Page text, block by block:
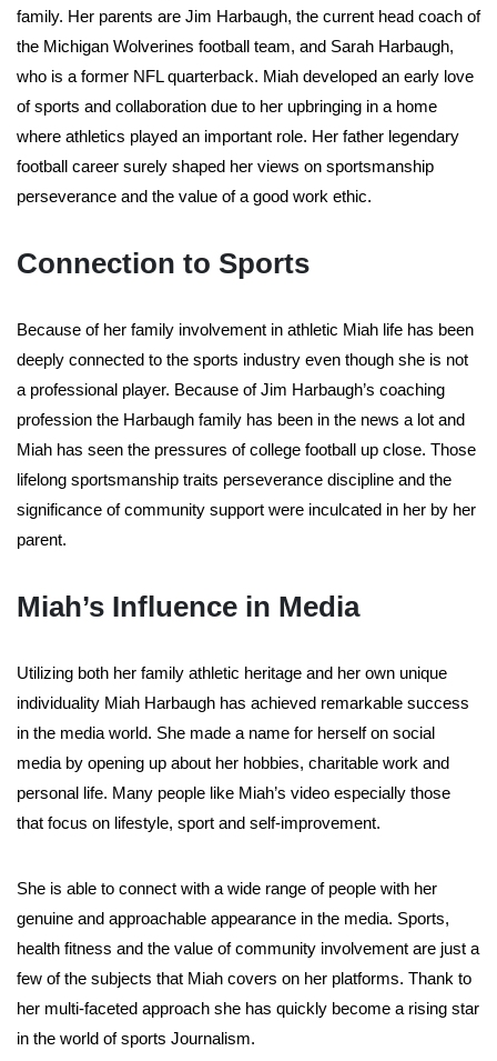
family. Her parents are Jim Harbaugh, the current head coach of
the Michigan Wolverines football team, and Sarah Harbaugh,
who is a former NFL quarterback. Miah developed an early love
of sports and collaboration due to her upbringing in a home
where athletics played an important role. Her father legendary
football career surely shaped her views on sportsmanship
perseverance and the value of a good work ethic.
Connection to Sports
Because of her family involvement in athletic Miah life has been
deeply connected to the sports industry even though she is not
a professional player. Because of Jim Harbaugh’s coaching
profession the Harbaugh family has been in the news a lot and
Miah has seen the pressures of college football up close. Those
lifelong sportsmanship traits perseverance discipline and the
significance of community support were inculcated in her by her
parent.
Miah’s Influence in Media
Utilizing both her family athletic heritage and her own unique
individuality Miah Harbaugh has achieved remarkable success
in the media world. She made a name for herself on social
media by opening up about her hobbies, charitable work and
personal life. Many people like Miah’s video especially those
that focus on lifestyle, sport and self-improvement.
She is able to connect with a wide range of people with her
genuine and approachable appearance in the media. Sports,
health fitness and the value of community involvement are just a
few of the subjects that Miah covers on her platforms. Thank to
her multi-faceted approach she has quickly become a rising star
in the world of sports Journalism.